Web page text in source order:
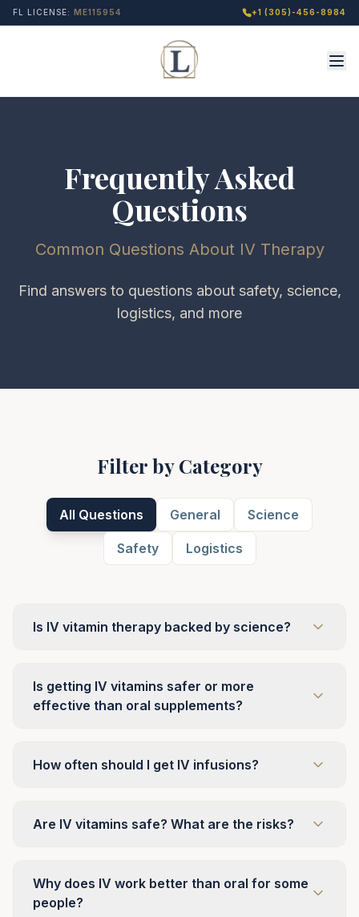
FL LICENSE: ME115954 +1 (305)-456-8984
Frequently Asked
Questions
Common Questions About IV Therapy
Find answers to questions about safety, science,
logistics, and more
Filter by Category
All Questions General Science
Safety Logistics
Is IV vitamin therapy backed by science?
Is getting IV vitamins safer or more
effective than oral supplements?
How often should I get IV infusions?
Are IV vitamins safe? What are the risks?
Why does IV work better than oral for some
people?